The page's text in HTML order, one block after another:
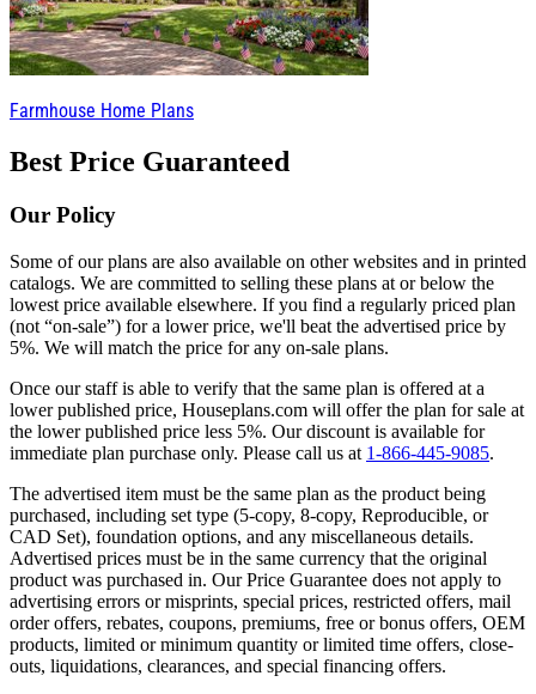
Farmhouse Home Plans
Best Price Guaranteed
Our Policy
Some of our plans are also available on other websites and in printed
catalogs. We are committed to selling these plans at or below the
lowest price available elsewhere. If you find a regularly priced plan
(not “on-sale”) for a lower price, we'll beat the advertised price by
5%. We will match the price for any on-sale plans.
Once our staff is able to verify that the same plan is offered at a
lower published price, Houseplans.com will offer the plan for sale at
the lower published price less 5%. Our discount is available for
immediate plan purchase only. Please call us at 1-866-445-9085.
The advertised item must be the same plan as the product being
purchased, including set type (5-copy, 8-copy, Reproducible, or
CAD Set), foundation options, and any miscellaneous details.
Advertised prices must be in the same currency that the original
product was purchased in. Our Price Guarantee does not apply to
advertising errors or misprints, special prices, restricted offers, mail
order offers, rebates, coupons, premiums, free or bonus offers, OEM
products, limited or minimum quantity or limited time offers, close-
outs, liquidations, clearances, and special financing offers.